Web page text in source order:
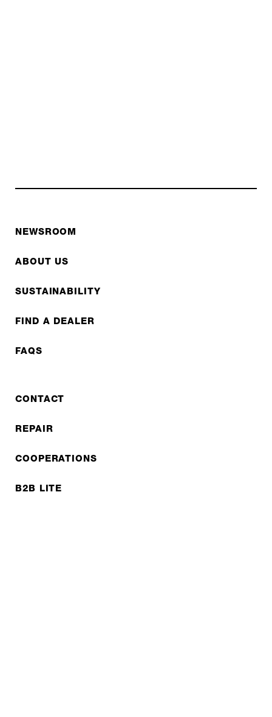
NEWSROOM
ABOUT US
SUSTAINABILITY
FIND A DEALER
FAQS
CONTACT
REPAIR
COOPERATIONS
B2B LITE